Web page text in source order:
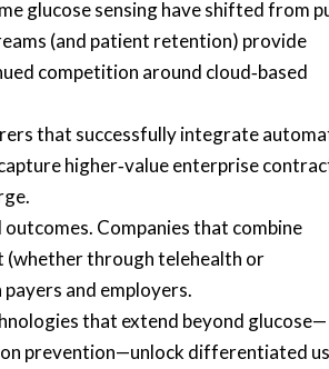
glucose sensing have shifted from
(and patient retention) provide
competition around cloud‑based
that successfully integrate
higher‑value enterprise
Companies that combine
(whether through telehealth or
and employers.
that extend beyond glucose—
prevention—unlock differentiated